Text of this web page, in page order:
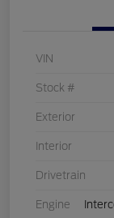
VIN
Stock #
Exterior
Interior
Drivetrain
Engine